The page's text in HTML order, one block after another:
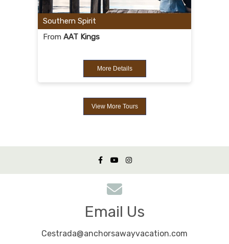
Southern Spirit
From AAT Kings
More Details
View More Tours
Email Us
Cestrada@anchorsawayvacation.com